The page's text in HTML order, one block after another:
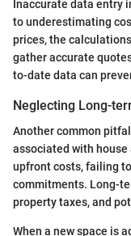
Inaccurate data entry
to underestimating
prices, the
gather accurate
to-date data can
Neglecting Long-
Another common
associated with
upfront costs, failing
commitments. Long-
property taxes, and
When a new space is